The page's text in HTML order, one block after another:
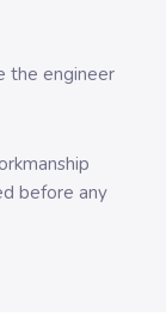
the engineer
before any